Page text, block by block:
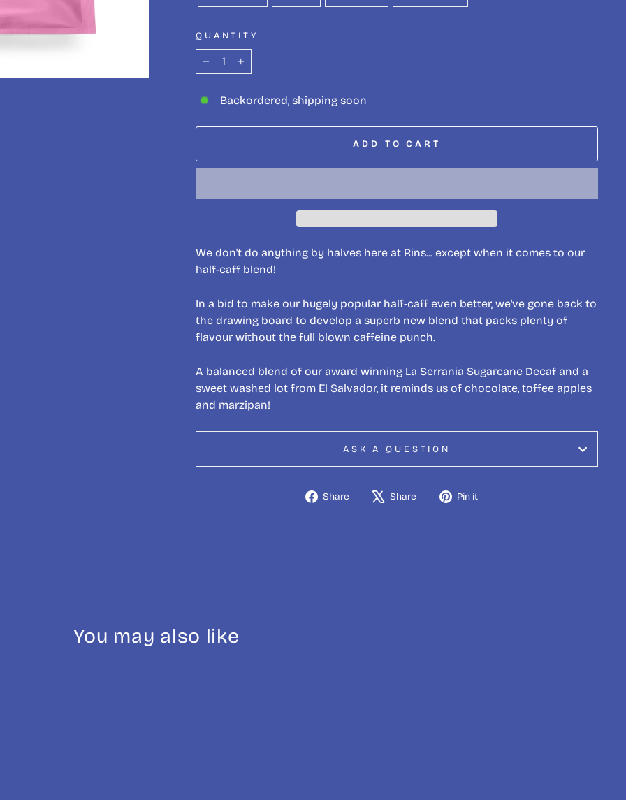
QUANTITY
Backordered, shipping soon
ADD TO CART
We don't do anything by halves here at Rins... except when it comes to our
half-caff blend!
In a bid to make our hugely popular half-caff even better, we've gone back to
the drawing board to develop a superb new blend that packs plenty of
flavour without the full blown caffeine punch.
A balanced blend of our award winning La Serrania Sugarcane Decaf and a
sweet washed lot from El Salvador, it reminds us of chocolate, toffee apples
and marzipan!
ASK A QUESTION
Share
Share Share
TweetPin it
You may also like